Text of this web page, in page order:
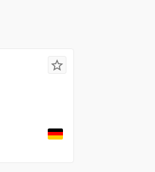
star_border